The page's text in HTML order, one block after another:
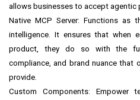
allows businesses to accept agentic
Native MCP Server: Functions as
intelligence. It ensures that when
product, they do so with the
compliance, and brand nuance that
provide.
Custom Components: